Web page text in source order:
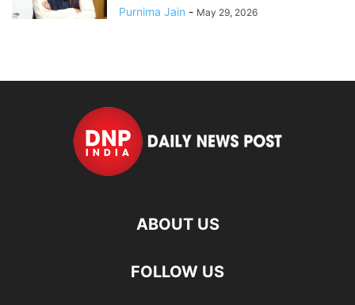
Purnima Jain - May 29, 2026
ABOUT US
FOLLOW US